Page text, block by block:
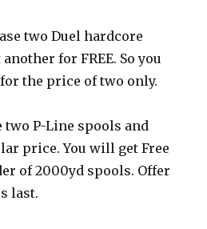
two Duel hardcore
for FREE. So you
the price of two only.
two P-Line spools and
price. You will get Free
of 2000yd spools. Offer
last.